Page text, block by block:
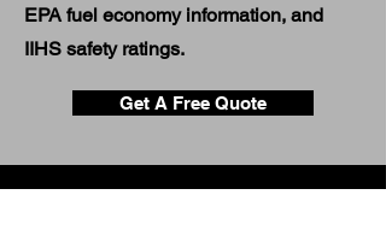
EPA fuel economy information, and
IIHS safety ratings.
Get A Free Quote